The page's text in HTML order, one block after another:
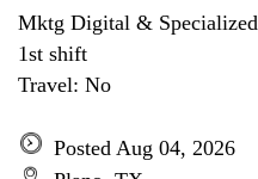
Mktg Digital &
1st shift
Travel: No
Posted Aug 04, 2026